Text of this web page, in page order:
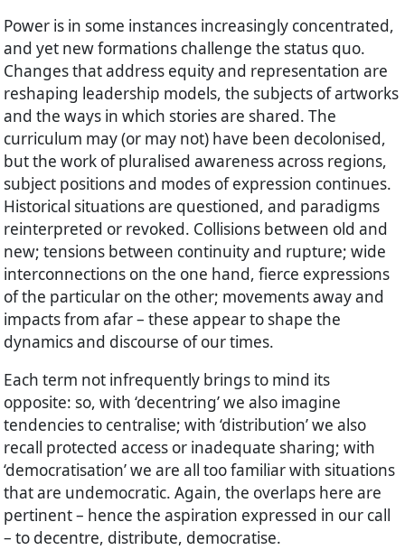
Power is in some instances increasingly concentrated,
and yet new formations challenge the status quo.
Changes that address equity and representation are
reshaping leadership models, the subjects of artworks
and the ways in which stories are shared. The
curriculum may (or may not) have been decolonised,
but the work of pluralised awareness across regions,
subject positions and modes of expression continues.
Historical situations are questioned, and paradigms
reinterpreted or revoked. Collisions between old and
new; tensions between continuity and rupture; wide
interconnections on the one hand, fierce expressions
of the particular on the other; movements away and
impacts from afar – these appear to shape the
dynamics and discourse of our times.
Each term not infrequently brings to mind its
opposite: so, with ‘decentring’ we also imagine
tendencies to centralise; with ‘distribution’ we also
recall protected access or inadequate sharing; with
‘democratisation’ we are all too familiar with situations
that are undemocratic. Again, the overlaps here are
pertinent – hence the aspiration expressed in our call
– to decentre, distribute, democratise.